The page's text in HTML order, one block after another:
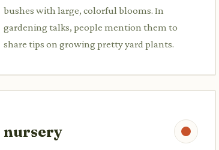
bushes with large, colorful blooms. In
gardening talks, people mention them to
share tips on growing pretty yard plants.
nursery